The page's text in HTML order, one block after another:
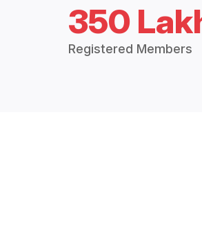
350
Registered Members